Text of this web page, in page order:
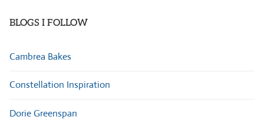
BLOGS I FOLLOW
Cambrea Bakes
Constellation Inspiration
Dorie Greenspan